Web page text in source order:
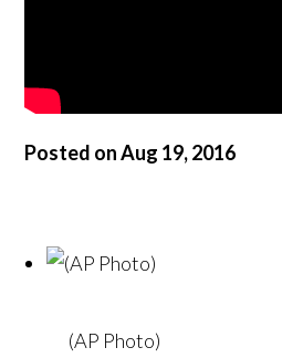
Posted on Aug 19, 2016
(AP Photo)